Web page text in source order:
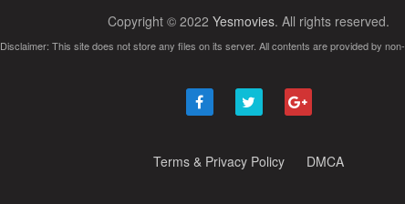
Copyright © 2022Yesmovies. All rights reserved.
Disclaimer: This site does not store any files on its server. All contents are provided by non-
Terms & Privacy Policy DMCA